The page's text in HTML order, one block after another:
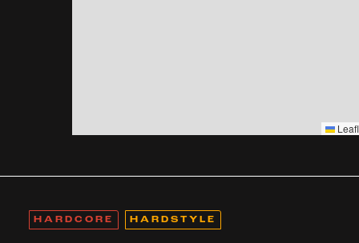
HARDCORE HARDSTYLE